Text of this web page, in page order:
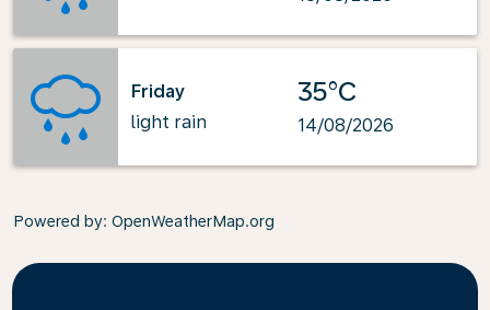
Friday
light rain
35°C
14/08/2026
Powered by: OpenWeatherMap.org